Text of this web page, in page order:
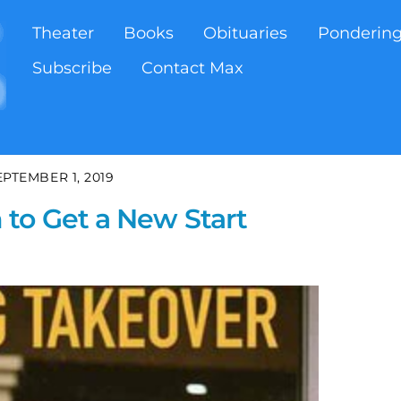
Theater Books Obituaries
Subscribe
Contact Max
1, 2019
Get a New Start